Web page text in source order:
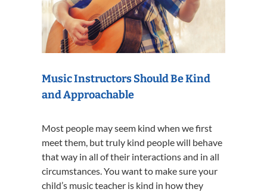
Music Instructors Should Be Kind
and Approachable
Most people may seem kind when we first
meet them, but truly kind people will behave
that way in all of their interactions and in all
circumstances. You want to make sure your
child’s music teacher is kind in how they